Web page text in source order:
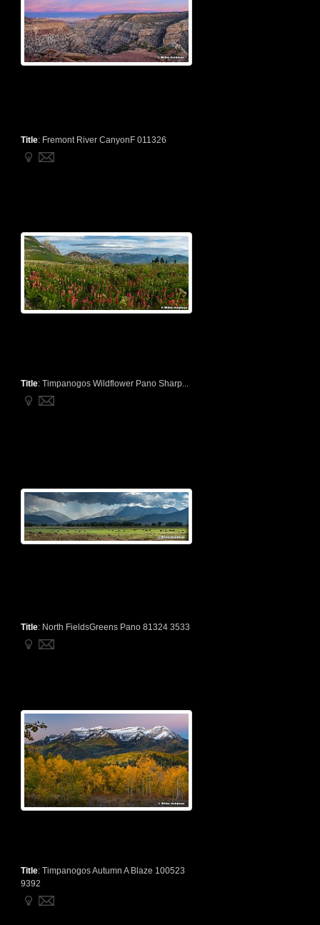
Title: Fremont River CanyonF 011326
Title: Timpanogos Wildflower Pano Sharp...
Title: North FieldsGreens Pano 81324 3533
Title: Timpanogos Autumn A Blaze 100523
9392